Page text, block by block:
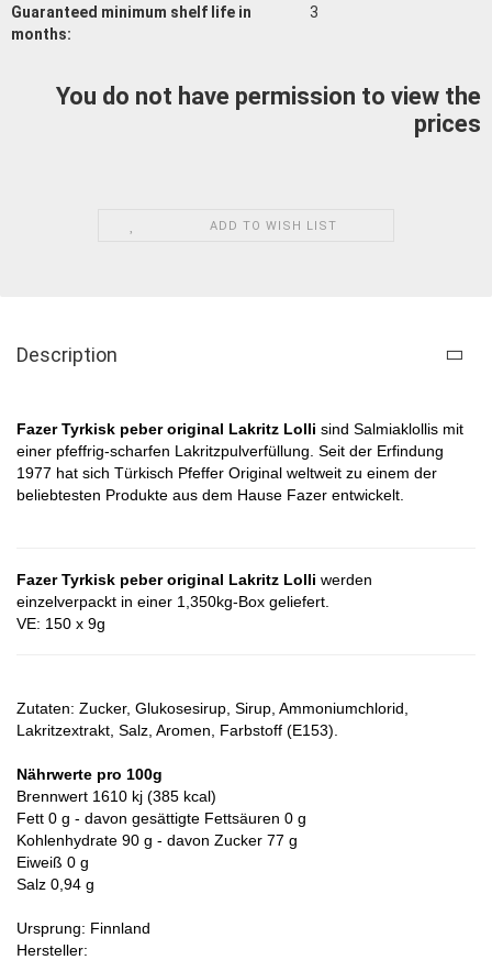
Guaranteed minimum shelf life in
months:
3
You do not have permission to view the
prices
ADD TO WISH LIST
Description
Fazer Tyrkisk peber original Lakritz Lolli sind Salmiaklollis mit
einer pfeffrig-scharfen Lakritzpulverfüllung. Seit der Erfindung
1977 hat sich Türkisch Pfeffer Original weltweit zu einem der
beliebtesten Produkte aus dem Hause Fazer entwickelt.
Fazer Tyrkisk peber original Lakritz Lolli ​​ werden
einzelverpackt in einer 1,350kg-Box geliefert.
VE: 150 x 9g
Zutaten: Zucker, Glukosesirup, Sirup, Ammoniumchlorid,
Lakritzextrakt, Salz, Aromen, Farbstoff (E153).
Nährwerte pro 100g
Brennwert 1610 kj (385 kcal)
Fett 0 g - davon gesättigte Fettsäuren 0 g
Kohlenhydrate 90 g - davon Zucker 77 g
Eiweiß 0 g
Salz 0,94 g
Ursprung: Finnland
Hersteller: